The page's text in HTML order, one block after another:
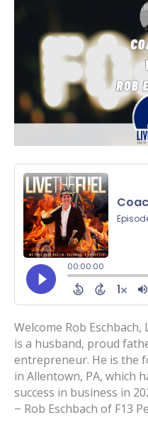
Welcome Rob Eschbach,
is a husband, proud
entrepreneur. He is the
in Allentown, PA, which
success in business in
~ Rob Eschbach of F13